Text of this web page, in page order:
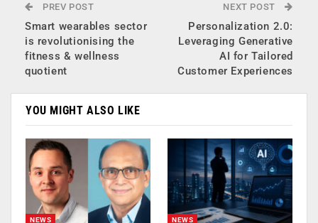
PREV POST
Smart wearables sector
is revolutionising the
fitness & wellness
quotient
NEXT POST
Personalization 2.0:
Leveraging Generative
AI for Tailored
Customer Experiences
YOU MIGHT ALSO LIKE
NEWS NEWS